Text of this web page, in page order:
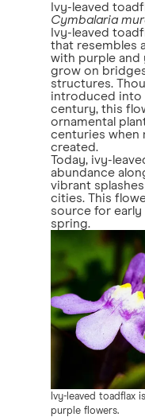
Ivy-leaved
Cymbalaria
Ivy-leaved
that resembles
with purple and
grow on
structures.
introduced into
century, this
ornamental
centuries when
created.
Today, ivy-
abundance
vibrant
cities. This
source for
spring.
Ivy-leaved toadflax
purple flowers.